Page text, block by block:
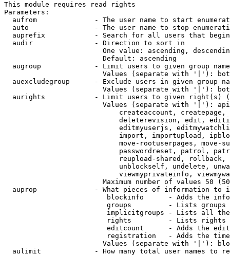
This module requires read rights
Parameters:
aufrom              - The user name to start
auto                - The user name to stop
auprefix            - Search for all users that
  audir               - Direction to sort in
One value: ascending,
                        Default: ascending
augroup             - Limit users to given group
Values (separate with '|'):
auexcludegroup      - Exclude users in given group
Values (separate with '|'):
aurights            - Limit users to given right(s)
Values (separate with '|'):
createaccount,
deleterevision, edit,
editmyuserjs,
import, importupload,
move-rootuserpages, move-
passwordreset, patrol,
reupload-shared,
unblockself, undelete,
viewmyprivateinfo,
Maximum number of values 50
auprop              - What pieces of information to
blockinfo      - Adds the
groups         - Lists
implicitgroups - Lists all
rights         - Lists rights
editcount      - Adds the
registration   - Adds the
Values (separate with '|'):
aulimit             - How many total user names to